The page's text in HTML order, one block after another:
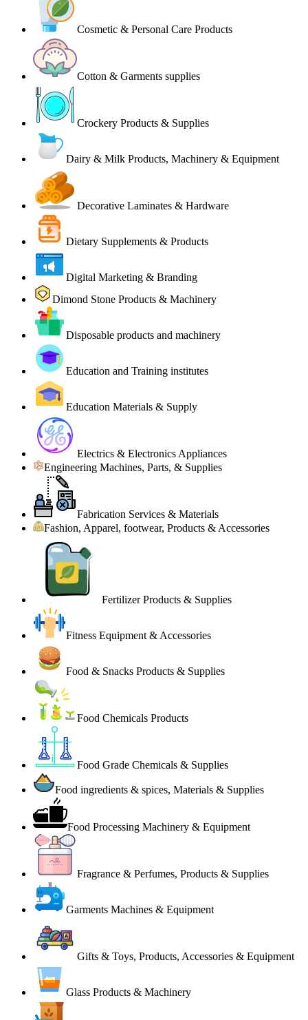
Cosmetic & Personal Care Products
Cotton & Garments supplies
Crockery Products & Supplies
Dairy & Milk Products, Machinery & Equipment
Decorative Laminates & Hardware
Dietary Supplements & Products
Digital Marketing & Branding
Dimond Stone Products & Machinery
Disposable products and machinery
Education and Training institutes
Education Materials & Supply
Electrics & Electronics Appliances
Engineering Machines, Parts, & Supplies
Fabrication Services & Materials
Fashion, Apparel, footwear, Products & Accessories
Fertilizer Products & Supplies
Fitness Equipment & Accessories
Food & Snacks Products & Supplies
Food Chemicals Products
Food Grade Chemicals & Supplies
Food ingredients & spices, Materials & Supplies
Food Processing Machinery & Equipment
Fragrance & Perfumes, Products & Supplies
Garments Machines & Equipment
Gifts & Toys, Products, Accessories & Equipment
Glass Products & Machinery